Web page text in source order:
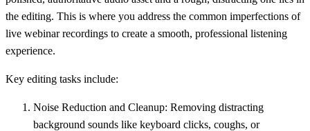
the editing. This is where you address the common imperfections of
live webinar recordings to create a smooth, professional listening
experience.
Key editing tasks include:
Noise Reduction and Cleanup: Removing distracting
background sounds like keyboard clicks, coughs, or